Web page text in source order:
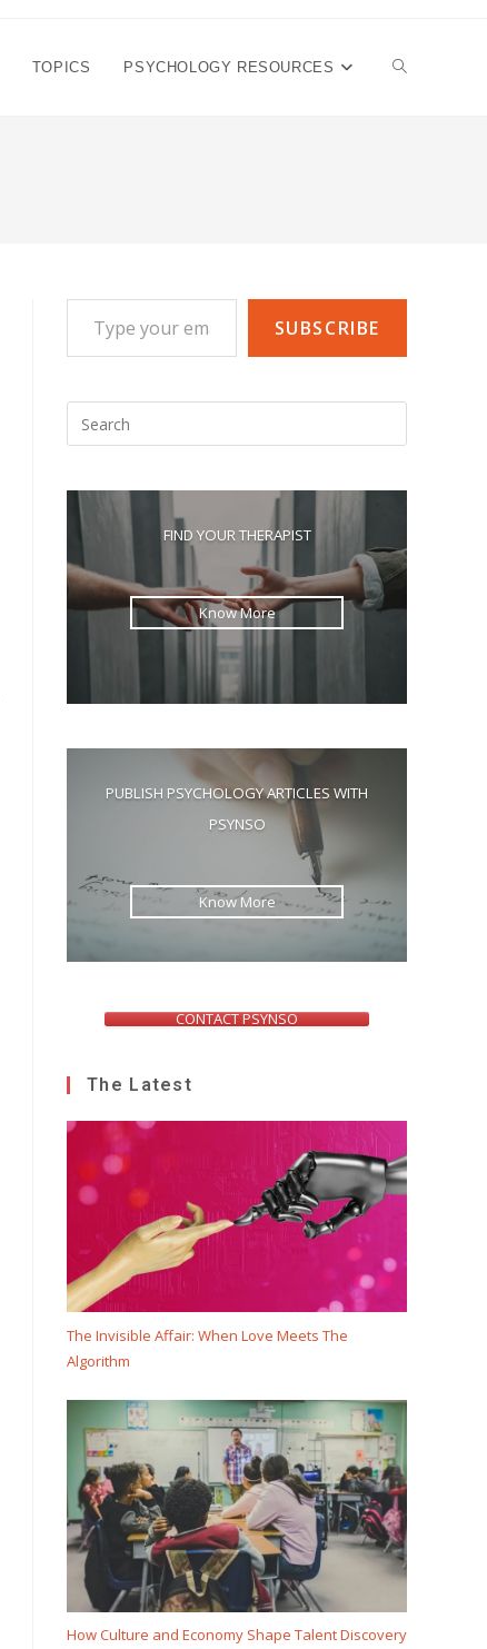
TOPICS PSYCHOLOGY RESOURCES TOGGLE
Type your email…
SUBSCRIBE
Escape
close
search
FIND YOUR THERAPIST
Know More
PUBLISH PSYCHOLOGY ARTICLES WITH
PSYNSO
Know More
CONTACT PSYNSO
The Latest
The Invisible Affair: When Love Meets The
Algorithm
How Culture and Economy Shape Talent Discovery